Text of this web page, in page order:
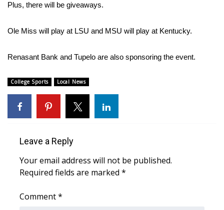
Interactive Radar & Alerts
Severe Weather Center
Area Closings
Local River Forecast
WCBI Weather Radios
Plus, there will be giveaways.
Ole Miss will play at LSU and MSU will play at Kentucky.
Renasant Bank and Tupelo are also sponsoring the event.
College Sports Local News
Leave a Reply
Your email address will not be published.
Required fields are marked *
Comment*